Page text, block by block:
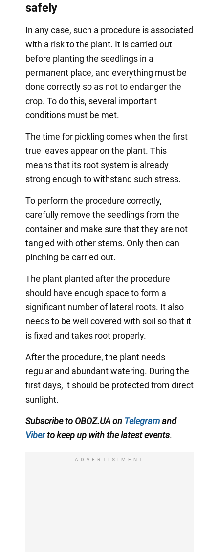
safely
In any case, such a procedure is associated
with a risk to the plant. It is carried out
before planting the seedlings in a
permanent place, and everything must be
done correctly so as not to endanger the
crop. To do this, several important
conditions must be met.
The time for pickling comes when the first
true leaves appear on the plant. This
means that its root system is already
strong enough to withstand such stress.
To perform the procedure correctly,
carefully remove the seedlings from the
container and make sure that they are not
tangled with other stems. Only then can
pinching be carried out.
The plant planted after the procedure
should have enough space to form a
significant number of lateral roots. It also
needs to be well covered with soil so that it
is fixed and takes root properly.
After the procedure, the plant needs
regular and abundant watering. During the
first days, it should be protected from direct
sunlight.
Subscribe to OBOZ.UA on Telegramand
Viberto keep up with the latest events.
ADVERTISIMENT